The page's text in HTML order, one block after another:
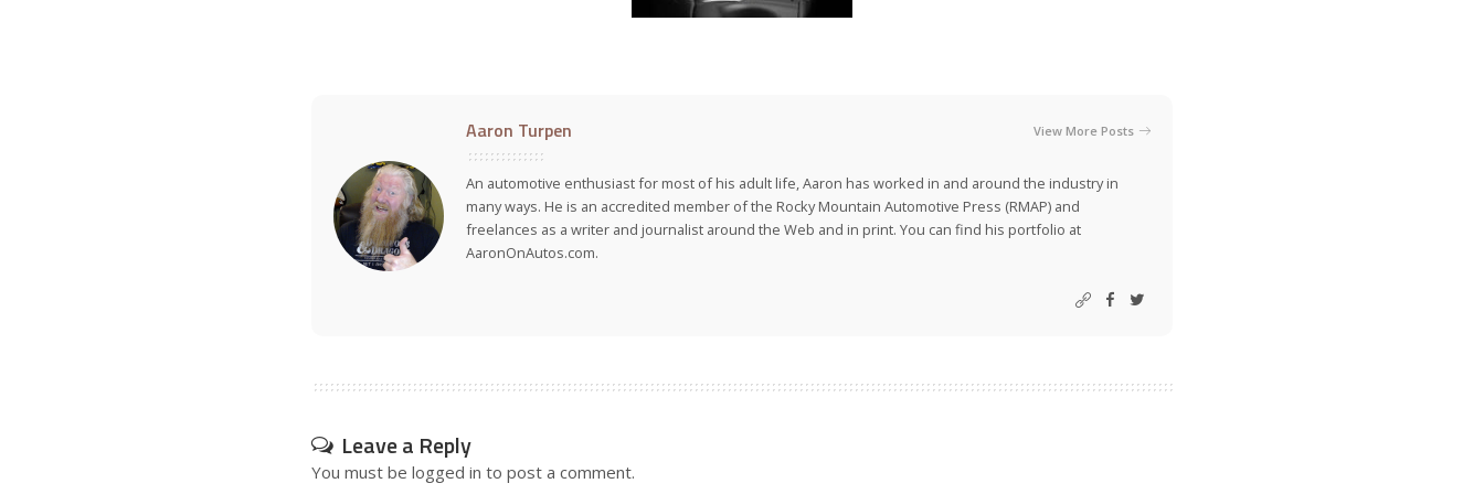
Aaron Turpen View More Posts
An automotive enthusiast for most of his adult life, Aaron has worked in and around the industry in
many ways. He is an accredited member of the Rocky Mountain Automotive Press (RMAP) and
freelances as a writer and journalist around the Web and in print. You can find his portfolio at
AaronOnAutos.com.
Leave a Reply
You must be logged in to post a comment.